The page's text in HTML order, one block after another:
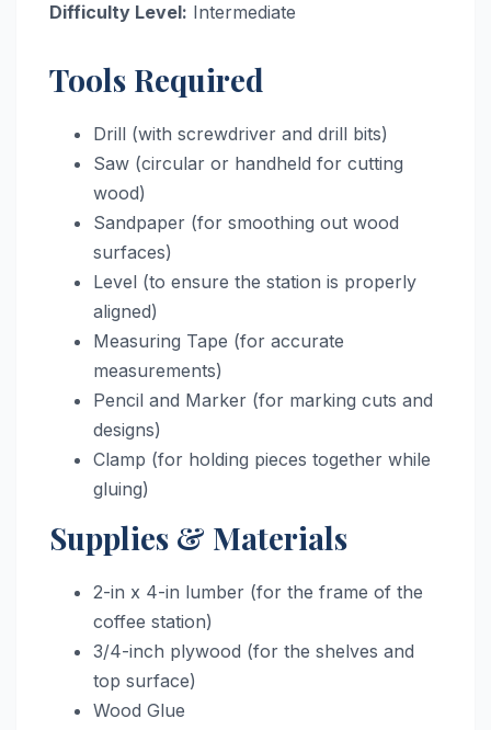
Difficulty Level: Intermediate
Tools Required
Drill (with screwdriver and drill bits)
Saw (circular or handheld for cutting
wood)
Sandpaper (for smoothing out wood
surfaces)
Level (to ensure the station is properly
aligned)
Measuring Tape (for accurate
measurements)
Pencil and Marker (for marking cuts and
designs)
Clamp (for holding pieces together while
gluing)
Supplies & Materials
2-in x 4-in lumber (for the frame of the
coffee station)
3/4-inch plywood (for the shelves and
top surface)
Wood Glue